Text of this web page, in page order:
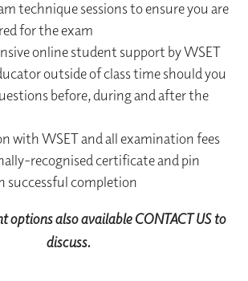
technique sessions to ensure you are
for the exam
online student support by WSET
outside of class time should you
before, during and after the
with WSET and all examination fees
recognised certificate and pin
successful completion
options also available CONTACT US to
discuss.